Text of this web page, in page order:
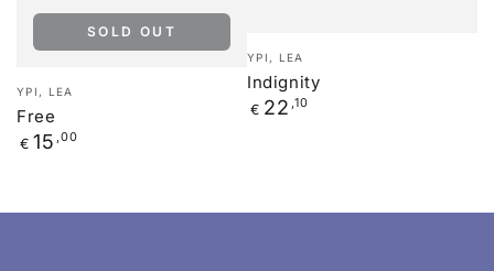
Vendor:
YPI, LEA
Free
Regular
€ 15 ,00
SOLD OUT
Vendor:
YPI, LEA
Indignity
Regular
€ 22 ,10